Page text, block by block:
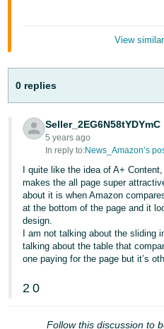
- IN
한
국
어
KR
Português
- BR
தமிழ்
- IN
- TH
View
0 replies
Seller_2EG6N58tYDYmC
5 years ago
In reply to:News_Amazon’s
I quite like the idea of A+
makes the all page super
about it is when Amazon
at the bottom of the page and it
design.
I am not talking about the sliding
talking about the table that
one paying for the page but it’s
2 0
Follow this discussion to